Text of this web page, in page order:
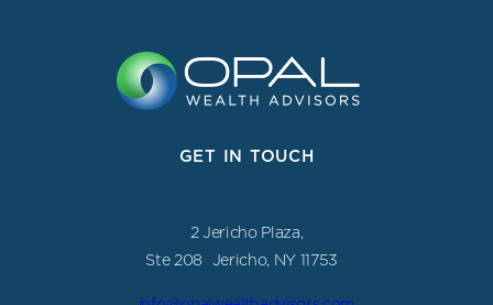
GET IN TOUCH
2 Jericho Plaza,
Ste 208 Jericho, NY 11753